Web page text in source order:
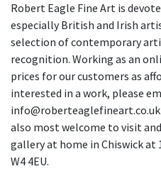
Robert Eagle Fine Art is
especially British and Irish
selection of contemporary
recognition. Working as an
prices for our customers as
interested in a work, please
info@roberteaglefineart.co.uk
also most welcome to visit
gallery at home in Chiswick at
W4 4EU.